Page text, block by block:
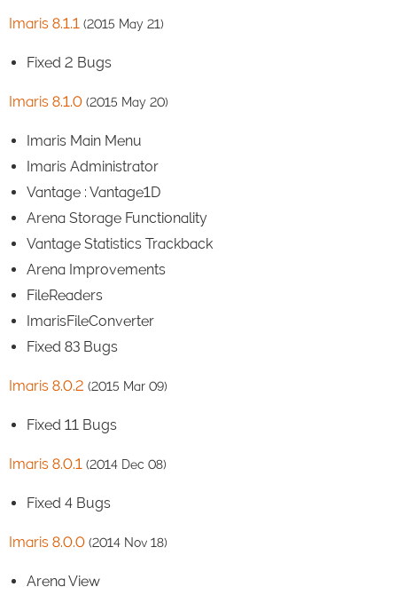
Imaris 8.1.1 (2015 May 21)
Fixed 2 Bugs
Imaris 8.1.0 (2015 May 20)
Imaris Main Menu
Imaris Administrator
Vantage : Vantage1D
Arena Storage Functionality
Vantage Statistics Trackback
Arena Improvements
FileReaders
ImarisFileConverter
Fixed 83 Bugs
Imaris 8.0.2 (2015 Mar 09)
Fixed 11 Bugs
Imaris 8.0.1 (2014 Dec 08)
Fixed 4 Bugs
Imaris 8.0.0 (2014 Nov 18)
Arena View